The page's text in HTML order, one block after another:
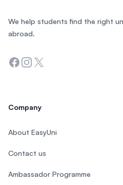
We help students find the right
abroad.
Facebook
Instagram
Twitter
Company
About EasyUni
Contact us
Ambassador Programme